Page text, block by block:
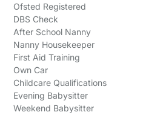
Ofsted Registered
DBS Check
After School Nanny
Nanny Housekeeper
First Aid Training
Own Car
Childcare Qualifications
Evening Babysitter
Weekend Babysitter